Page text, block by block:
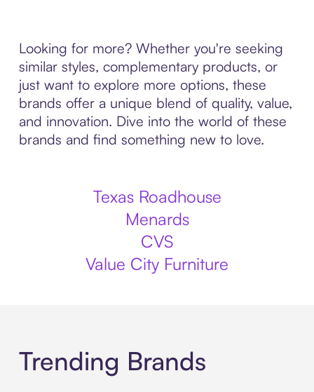
Looking for more? Whether you're seeking
similar styles, complementary products, or
just want to explore more options, these
brands offer a unique blend of quality, value,
and innovation. Dive into the world of these
brands and find something new to love.
Texas Roadhouse
Menards
CVS
Value City Furniture
Trending Brands